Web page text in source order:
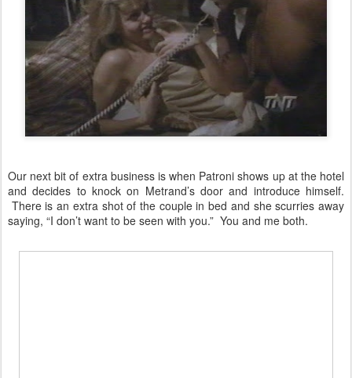
Our next bit of extra business is when Patroni shows up at the hotel
and decides to knock on Metrand’s door and introduce himself.
There is an extra shot of the couple in bed and she scurries away
saying, “I don’t want to be seen with you.” You and me both.